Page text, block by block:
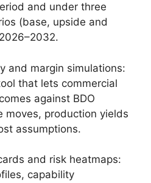
and under three
(base, upside and
and margin simulations:
that lets commercial
against BDO
moves, production yields
assumptions.
and risk heatmaps:
capability